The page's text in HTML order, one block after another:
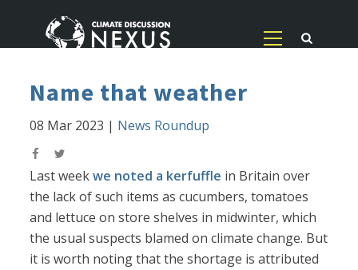
Name that weather
08 Mar 2023 | News Roundup
Last weekwe noted a kerfuffle in Britain over
the lack of such items as cucumbers, tomatoes
and lettuce on store shelves in midwinter, which
the usual suspects blamed on climate change. But
it is worth noting that the shortage is attributed